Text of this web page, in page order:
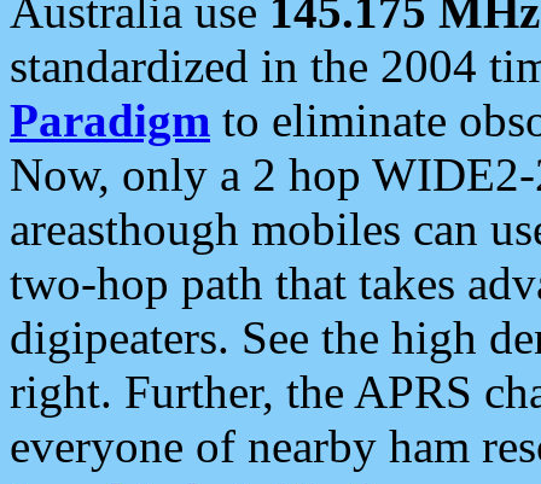
Australia use 145.175 MHz
standardized in the 2004
Paradigm to eliminate
Now, only a 2 hop
areasthough mobiles can
two-hop path that takes
digipeaters. See the high
right. Further, the APRS
everyone of nearby ham